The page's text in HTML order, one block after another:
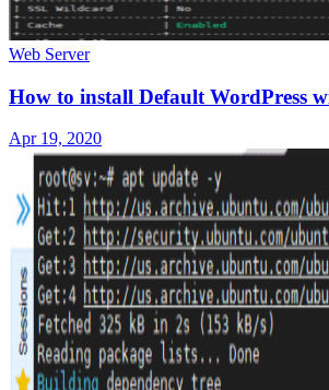
Web Server
How to install Default WordPress
Apr 19, 2020